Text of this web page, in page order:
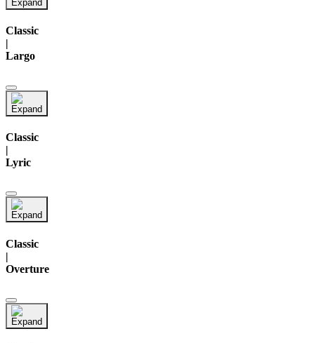
Classic
Largo
Classic
|
Lyric
Classic
|
Overture